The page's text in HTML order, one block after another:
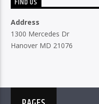
FIND US
Address
1300 Mercedes Dr
Hanover MD 21076